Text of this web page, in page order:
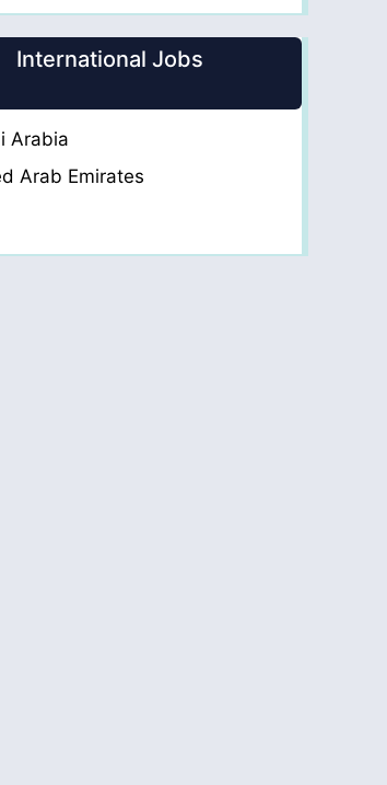
International Jobs
Arabia
Arab Emirates